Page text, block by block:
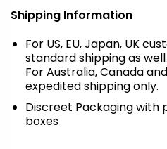
Shipping Information
For US, EU, Japan, UK
standard shipping as
For Australia, Canada
expedited shipping only.
Discreet Packaging with
boxes